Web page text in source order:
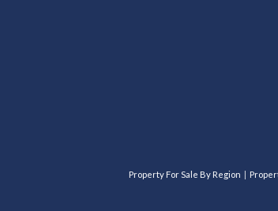
Property For Sale By Region